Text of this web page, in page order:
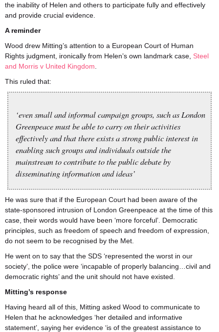
the inability of Helen and others to participate fully and effectively
and provide crucial evidence.
A reminder
Wood drew Mitting’s attention to a European Court of Human
Rights judgment, ironically from Helen’s own landmark case, Steel
and Morris v United Kingdom
This ruled that:
‘even small and informal campaign groups, such as London
Greenpeace must be able to carry on their activities
effectively and that there exists a strong public interest in
enabling such groups and individuals outside the
mainstream to contribute to the public debate by
disseminating information and ideas’
He was sure that if the European Court had been aware of the
state-sponsored intrusion of London Greenpeace at the time of this
case, their words would have been ‘more forceful’. Democratic
principles, such as freedom of speech and freedom of expression,
do not seem to be recognised by the Met.
He went on to say that the SDS ‘represented the worst in our
society’, the police were ‘incapable of properly balancing…civil and
democratic rights’ and the unit should not have existed.
Mitting’s response
Having heard all of this, Mitting asked Wood to communicate to
Helen that he acknowledges ‘her detailed and informative
statement’, saying her evidence ‘is of the greatest assistance to